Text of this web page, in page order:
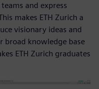
and express
makes ETH Zurich a
visionary ideas and
broad knowledge base
ETH Zurich graduates